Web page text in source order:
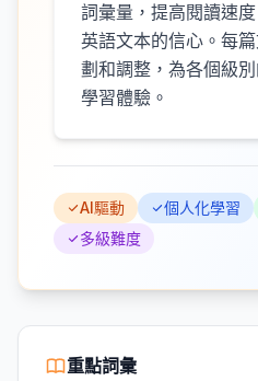
詞彙量，提高閱讀速
英語文本的信心。每
劃和調整，為各個級
學習體驗。
AI驅動 個人化學習
多級難度
重點詞彙